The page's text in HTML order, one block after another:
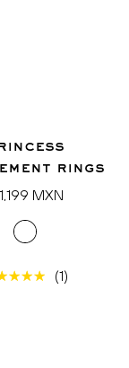
rings
MXN
(1)